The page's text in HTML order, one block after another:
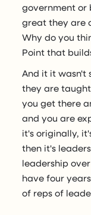
government or
great they are
Why do you
Point that
And it it wasn't
they are
you get there
and you are
it's originally,
then it's
leadership
have four
of reps of